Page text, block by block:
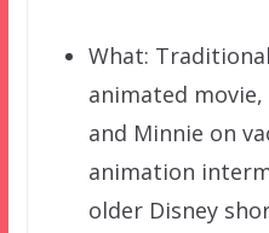
What:
animated
and Minnie on
animation
older Disney